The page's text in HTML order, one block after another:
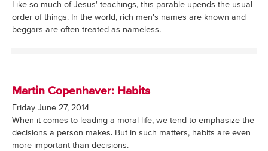
Like so much of Jesus' teachings, this parable upends the usual
order of things. In the world, rich men's names are known and
beggars are often treated as nameless.
Martin Copenhaver: Habits
Friday June 27, 2014
When it comes to leading a moral life, we tend to emphasize the
decisions a person makes. But in such matters, habits are even
more important than decisions.